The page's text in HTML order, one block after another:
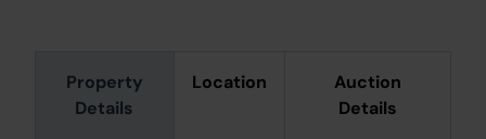
Property
Details
Location
Auction
Details